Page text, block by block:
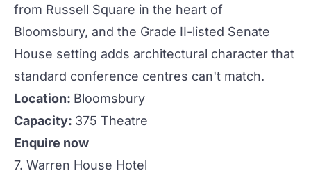
from Russell Square in the heart of
Bloomsbury, and the Grade II-listed Senate
House setting adds architectural character that
standard conference centres can't match.
Location: Bloomsbury
Capacity: 375 Theatre
Enquire now
7. Warren House Hotel